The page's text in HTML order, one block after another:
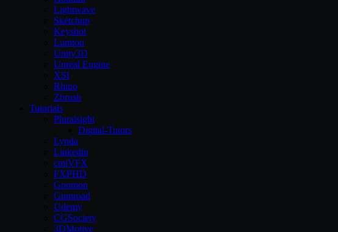
Lightwave
Sketchup
Keyshot
Lumion
Unity3D
Unreal Engine
XSI
Rhino
Zbrush
Tutorials
Pluralsight
Digital-Tutors
Lynda
Linkedin
cmiVFX
FXPHD
Gnomon
Gumroad
Udemy
CGSociety
3DMotive